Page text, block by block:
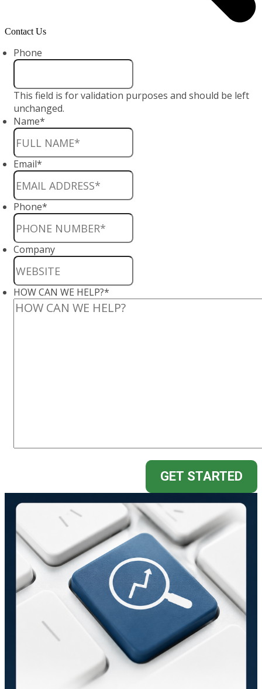
Contact Us
Phone
This field is for validation purposes and should be left
unchanged.
Name*
Email*
Phone*
Company
HOW CAN WE HELP?*